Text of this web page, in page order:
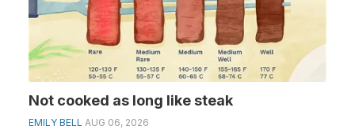
Not cooked as long like steak
EMILY BELL AUG 06, 2026